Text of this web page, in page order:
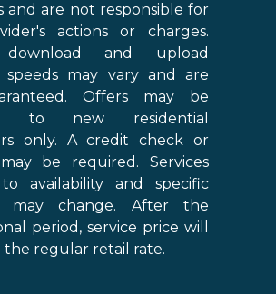
and are not responsible for
actions or charges.
and upload
may vary and are
Offers may be
to new residential
only. A credit check or
be required. Services
availability and specific
may change. After the
period, service price will
regular retail rate.